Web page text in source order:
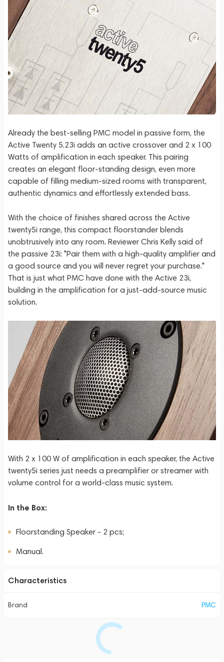
Already the best-selling PMC model in passive form, the
Active Twenty 5.23i adds an active crossover and 2 x 100
Watts of amplification in each speaker. This pairing
creates an elegant floor-standing design, even more
capable of filling medium-sized rooms with transparent,
authentic dynamics and effortlessly extended bass.
With the choice of finishes shared across the Active
twenty5i range, this compact floorstander blends
unobtrusively into any room. Reviewer Chris Kelly said of
the passive 23i: "Pair them with a high-quality amplifier and
a good source and you will never regret your purchase."
That is just what PMC have done with the Active 23i,
building in the amplification for a just-add-source music
solution.
With 2 x 100 W of amplification in each speaker, the Active
twenty5i series just needs a preamplifier or streamer with
volume control for a world-class music system.
In the Box:
Floorstanding Speaker - 2 pcs;
Manual.
Characteristics
Brand PMC